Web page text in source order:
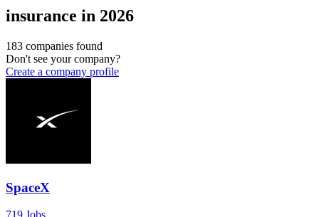
insurance in 2026
183 companies found
Don't see your company?
Create a company profile
SpaceX